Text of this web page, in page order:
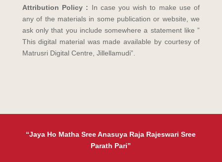
Attribution Policy : In case you wish to make use of
any of the materials in some publication or website, we
ask only that you include somewhere a statement like ”
This digital material was made available by courtesy of
Matrusri Digital Centre, Jillellamudi”.
“Jaya Ho Matha Sree Anasuya Raja Rajeswari Sree
Parath Pari”